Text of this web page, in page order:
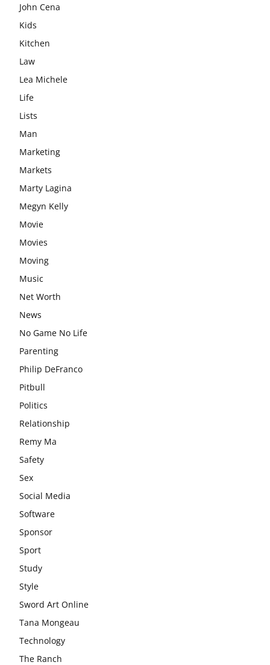
John Cena
Kids
Kitchen
Law
Lea Michele
Life
Lists
Man
Marketing
Markets
Marty Lagina
Megyn Kelly
Movie
Movies
Moving
Music
Net Worth
News
No Game No Life
Parenting
Philip DeFranco
Pitbull
Politics
Relationship
Remy Ma
Safety
Sex
Social Media
Software
Sponsor
Sport
Study
Style
Sword Art Online
Tana Mongeau
Technology
The Ranch